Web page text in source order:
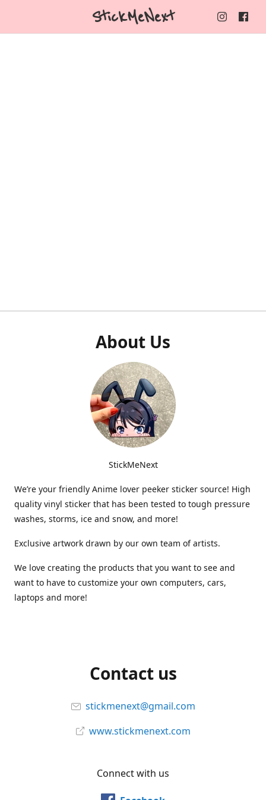
StickMeNext
About Us
StickMeNext
We’re your friendly Anime lover peeker sticker source! High
quality vinyl sticker that has been tested to tough pressure
washes, storms, ice and snow, and more!
Exclusive artwork drawn by our own team of artists.
We love creating the products that you want to see and
want to have to customize your own computers, cars,
laptops and more!
Contact us
stickmenext@gmail.com
www.stickmenext.com
Connect with us